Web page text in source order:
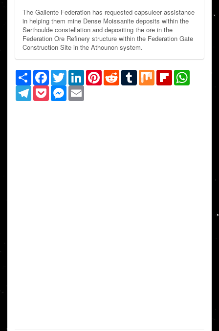
The Gallente Federation has requested capsuleer assistance
in helping them mine Dense Moissanite deposits within the
Serthoulde constellation and depositing the ore in the
Federation Ore Refinery structure within the Federation Gate
Construction Site in the Athounon system.
Share Facebook
TwitterLinkedInPinterestRedditTumblrMix Flipboard
TelegramPocketMessenger